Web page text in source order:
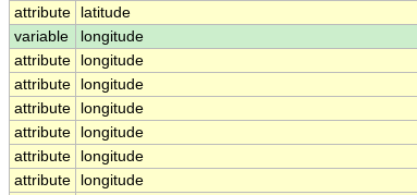
attribute
latitude
variable
longitude
attribute
longitude
attribute
longitude
attribute
longitude
attribute
longitude
attribute
longitude
attribute
longitude